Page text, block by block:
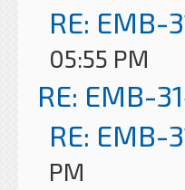
RE: EMB-
05:55 PM
RE: EMB-
RE: EMB-
PM